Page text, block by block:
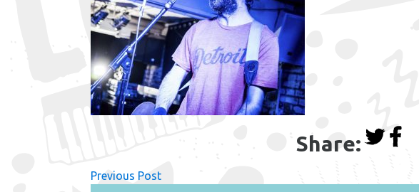
Share:
Previous Post